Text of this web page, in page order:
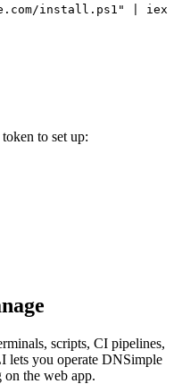
install.ps1" | iex
to set up:
scripts, CI pipelines,
lets you operate DNSimple
the web app.